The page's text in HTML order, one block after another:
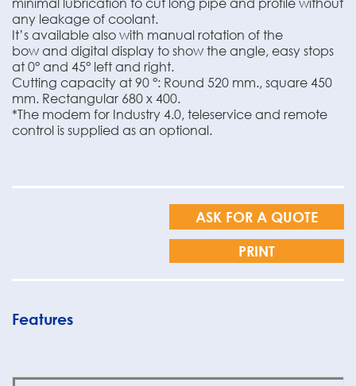
minimal lubrication to cut long pipe and profile without
any leakage of coolant.
It’s available also with manual rotation of the
bow and digital display to show the angle, easy stops
at 0° and 45° left and right.
Cutting capacity at 90 °: Round 520 mm., square 450
mm. Rectangular 680 x 400.
*The modem for Industry 4.0, teleservice and remote
control is supplied as an optional.
ASK FOR A QUOTE
PRINT
Features